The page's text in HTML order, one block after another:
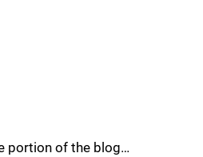
portion of the blog…